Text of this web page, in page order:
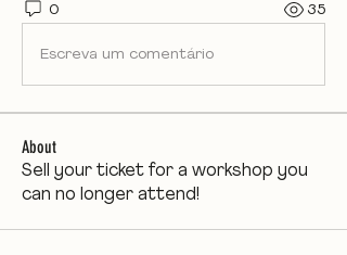
0 35
Escreva um comentário
About
Sell your ticket for a workshop you
can no longer attend!